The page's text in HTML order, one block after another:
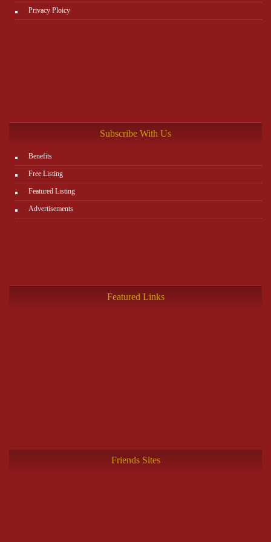
Privacy Ploicy
Subscribe With Us
Benefits
Free Listing
Featured Listing
Advertisements
Featured Links
Friends Sites